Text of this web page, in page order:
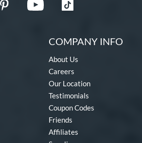
COMPANY INFO
About Us
Careers
Our Location
Testimonials
Coupon Codes
Friends
Affiliates